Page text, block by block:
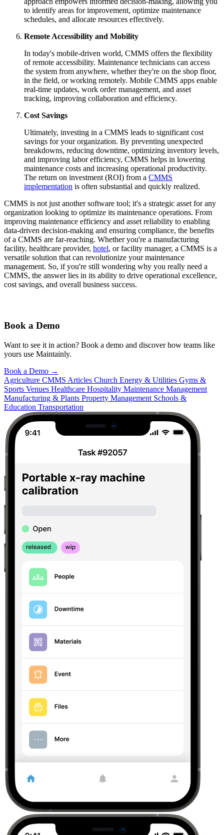
to identify areas for improvement, optimize maintenance
schedules, and allocate resources effectively.
Remote Accessibility and Mobility
In today's mobile-driven world, CMMS offers the flexibility
of remote accessibility. Maintenance technicians can access
the system from anywhere, whether they're on the shop floor,
in the field, or working remotely. Mobile CMMS apps enable
real-time updates, work order management, and asset
tracking, improving collaboration and efficiency.
Cost Savings
Ultimately, investing in a CMMS leads to significant cost
savings for your organization. By preventing unexpected
breakdowns, reducing downtime, optimizing inventory levels,
and improving labor efficiency, CMMS helps in lowering
maintenance costs and increasing operational productivity.
The return on investment (ROI) from a CMMS
implementation is often substantial and quickly realized.
CMMS is not just another software tool; it's a strategic asset for any
organization looking to optimize its maintenance operations. From
improving maintenance efficiency and asset reliability to enabling
data-driven decision-making and ensuring compliance, the benefits
of a CMMS are far-reaching. Whether you're a manufacturing
facility, healthcare provider, hotel, or facility manager, a CMMS is a
versatile solution that can revolutionize your maintenance
management. So, if you're still wondering why you really need a
CMMS, the answer lies in its ability to drive operational excellence,
cost savings, and overall business success.
Book a Demo
Want to see it in action? Book a demo and discover how teams like
yours use Maintainly.
Book a Demo →
Agriculture CMMS Articles Church Energy & Utilities Gyms &
Sports Venues Healthcare Hospitality Maintenance Management
Manufacturing & Plants Property Management Schools &
Education Transportation